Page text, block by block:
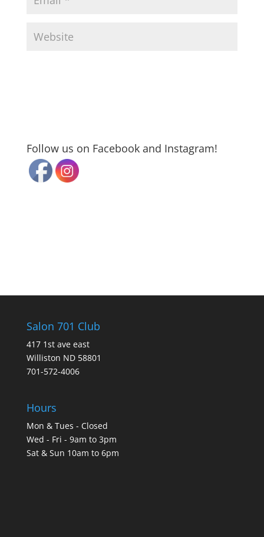
Follow us on Facebook and Instagram!
Salon 701 Club
417 1st ave east
Williston ND 58801
701-572-4006
Hours
Mon & Tues - Closed
Wed - Fri - 9am to 3pm
Sat & Sun 10am to 6pm